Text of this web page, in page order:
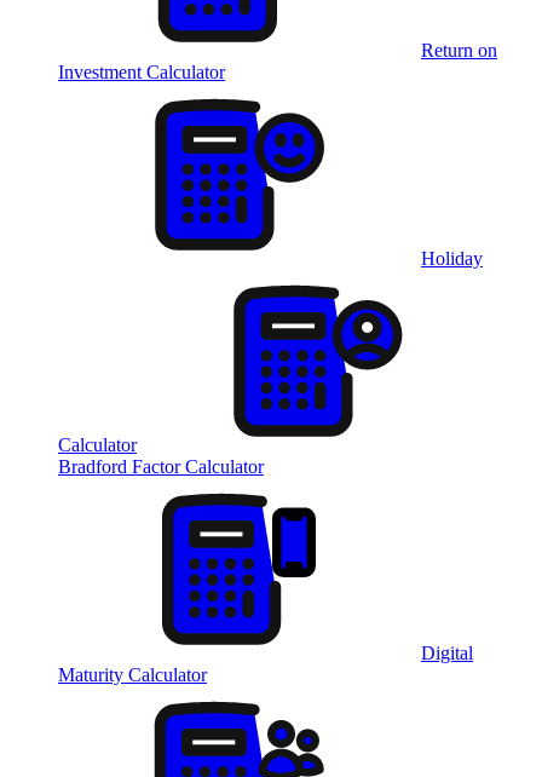
Return on
Investment Calculator
Holiday
Calculator
Bradford Factor Calculator
Digital
Maturity Calculator